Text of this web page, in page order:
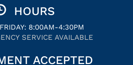
HOURS
8:00AM-4:30PM
SERVICE AVAILABLE
ACCEPTED